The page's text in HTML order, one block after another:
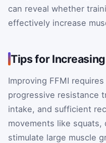
can reveal whether
effectively increase
Tips for Increasing
Improving FFMI
progressive resistance
intake, and sufficient
movements like
stimulate large muscle